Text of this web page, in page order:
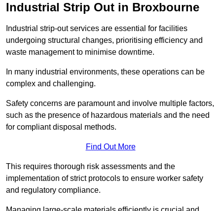
Industrial Strip Out in Broxbourne
Industrial strip-out services are essential for facilities
undergoing structural changes, prioritising efficiency and
waste management to minimise downtime.
In many industrial environments, these operations can be
complex and challenging.
Safety concerns are paramount and involve multiple factors,
such as the presence of hazardous materials and the need
for compliant disposal methods.
Find Out More
This requires thorough risk assessments and the
implementation of strict protocols to ensure worker safety
and regulatory compliance.